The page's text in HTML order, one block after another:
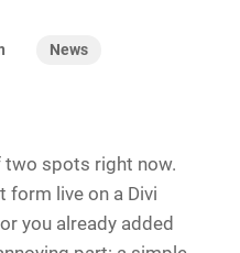
News
two spots right now.
form live on a Divi
you already added